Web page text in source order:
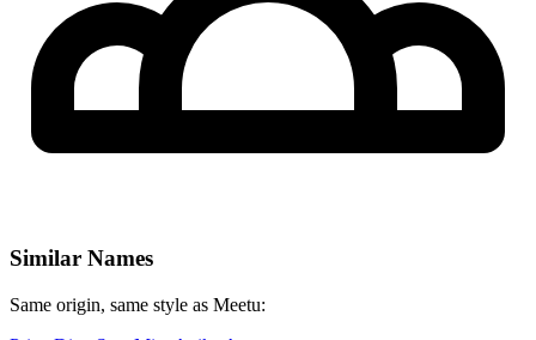
Similar Names
Same origin, same style as Meetu: